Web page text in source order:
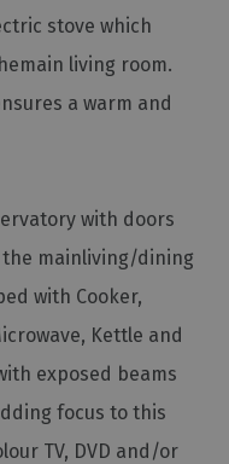
stove which
living room.
a warm and
with doors
mainliving/dining
with Cooker,
Kettle and
exposed beams
focus to this
TV, DVD and/or